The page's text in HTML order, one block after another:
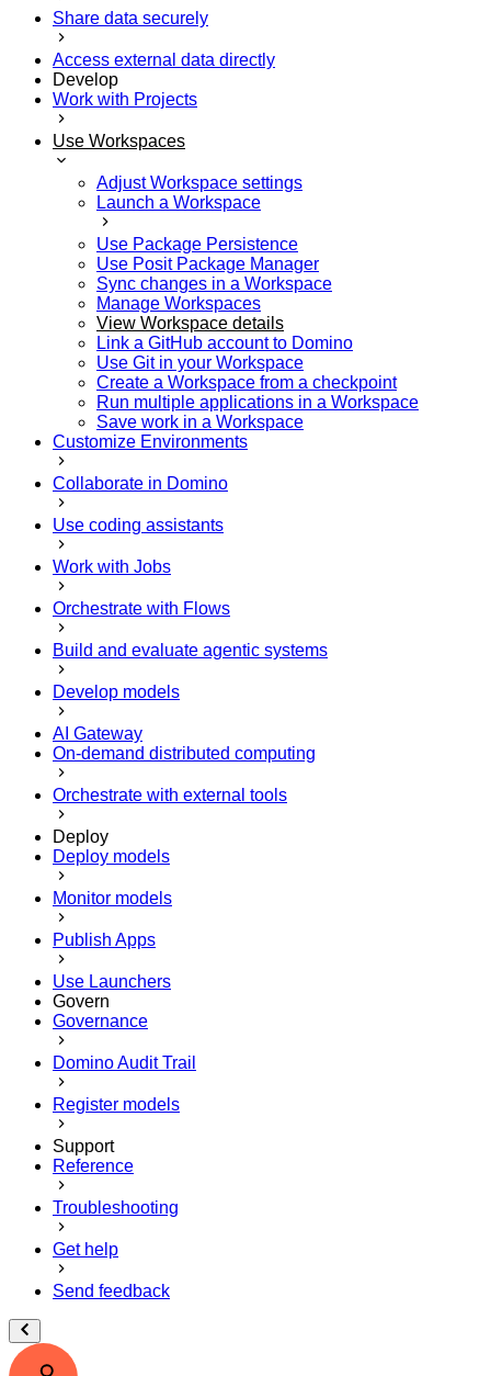
Share data securely
Access external data directly
Develop
Work with Projects
Use Workspaces
Adjust Workspace settings
Launch a Workspace
Use Package Persistence
Use Posit Package Manager
Sync changes in a Workspace
Manage Workspaces
View Workspace details
Link a GitHub account to Domino
Use Git in your Workspace
Create a Workspace from a checkpoint
Run multiple applications in a Workspace
Save work in a Workspace
Customize Environments
Collaborate in Domino
Use coding assistants
Work with Jobs
Orchestrate with Flows
Build and evaluate agentic systems
Develop models
AI Gateway
On-demand distributed computing
Orchestrate with external tools
Deploy
Deploy models
Monitor models
Publish Apps
Use Launchers
Govern
Governance
Domino Audit Trail
Register models
Support
Reference
Troubleshooting
Get help
Send feedback